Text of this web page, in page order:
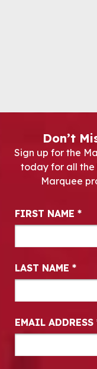
Don’t
Sign up for the
today for all the
Marquee
Newsletter
FIRST NAME *
LAST NAME *
EMAIL ADDRESS